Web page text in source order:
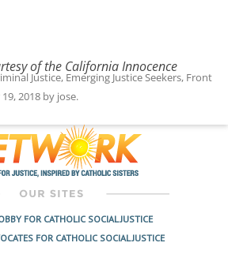
of the California Innocence
Justice, Emerging Justice Seekers, Front
2018 by jose.
FOR CATHOLIC SOCIAL JUSTICE
FOR CATHOLIC SOCIAL JUSTICE